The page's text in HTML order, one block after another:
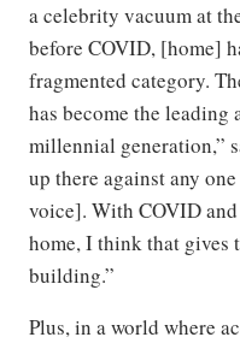
a celebrity vacuum at
before COVID, [home]
fragmented category.
has become the
millennial generation,”
up there against any
voice]. With COVID and
home, I think that gives
building.”
Plus, in a world where